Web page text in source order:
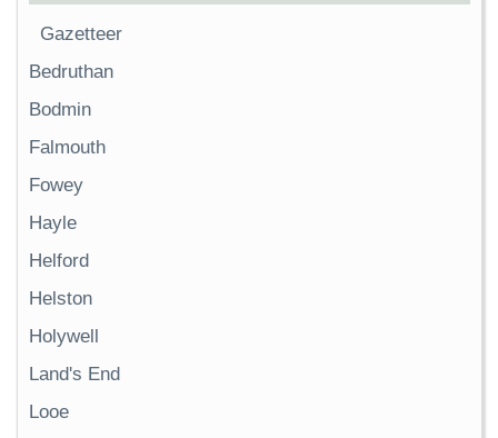
Gazetteer
Bedruthan
Bodmin
Falmouth
Fowey
Hayle
Helford
Helston
Holywell
Land's End
Looe